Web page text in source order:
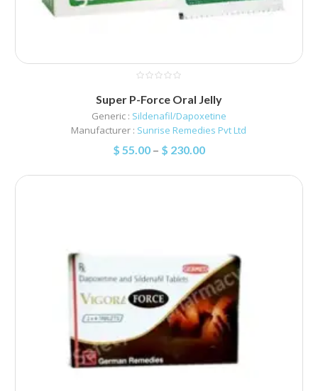
Super P-Force Oral Jelly
Generic : Sildenafil/Dapoxetine
Manufacturer : Sunrise Remedies Pvt Ltd
$ 55.00– $ 230.00